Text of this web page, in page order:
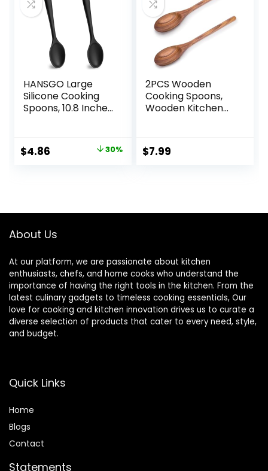
HANSGO Large
Silicone Cooking
Spoons, 10.8 Inches
Mixing Nonstick
Kitchen Spoon for
Original
$4.86 30%
2PCS Wooden
Cooking Spoons,
Wooden Kitchen
Cooking Serving
Mixing
$7.99
About Us
At our platform, we are passionate about kitchen
enthusiasts, chefs, and home cooks who understand the
importance of having the right tools in the kitchen. From the
latest culinary gadgets to timeless cooking essentials, Our
love for cooking and kitchen innovation drives us to curate a
diverse selection of products that cater to every need, style,
and budget.
Quick Links
Home
Blogs
Contact
Statements